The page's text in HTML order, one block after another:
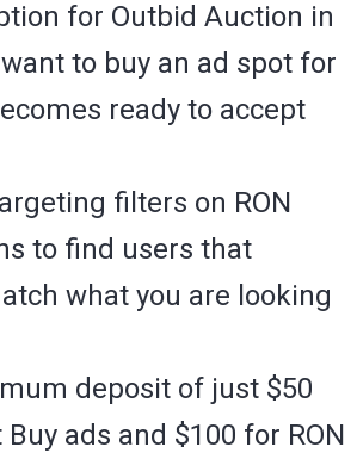
for Outbid Auction in
to buy an ad spot for
ready to accept
filters on RON
to find users that
what you are looking
deposit of just $50
ads and $100 for RON